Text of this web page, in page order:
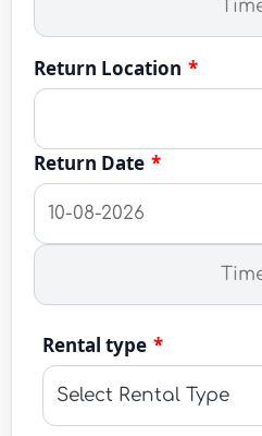
Return Location *
Return Date *
Rental type *